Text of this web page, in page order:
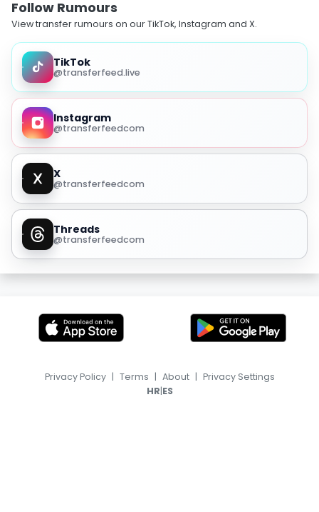
Follow Rumours
View transfer rumours on our TikTok, Instagram and X.
TikTok
@transferfeed.live
Instagram
@transferfeedcom
X
@transferfeedcom
Threads
@transferfeedcom
Privacy Policy | Terms | About | Privacy Settings
HR|ES